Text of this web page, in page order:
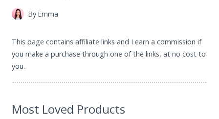
By Emma
This page contains affiliate links and I earn a commission if
you make a purchase through one of the links, at no cost to
you.
Most Loved Products